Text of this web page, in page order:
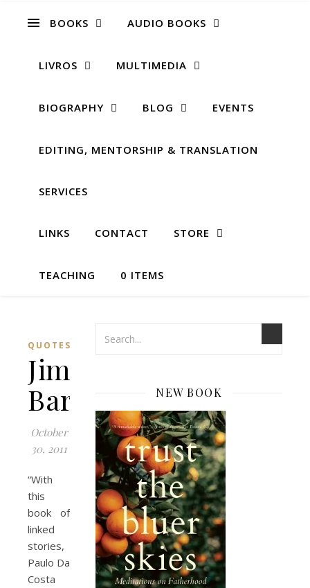
BOOKS AUDIO BOOKS
LIVROS MULTIMEDIA
BIOGRAPHY BLOG EVENTS
EDITING, MENTORSHIP & TRANSLATION
SERVICES
LINKS CONTACT STORE
TEACHING 0 ITEMS
QUOTES
Jim
Bartley
October
30, 2011
“With
this
book of
linked
stories,
Paulo Da
Costa
NEW BOOK